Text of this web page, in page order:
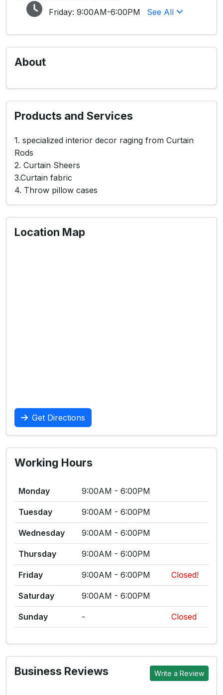
Friday: 9:00AM-6:00PM See All
About
Products and Services
1. specialized interior decor raging from Curtain
Rods
2. Curtain Sheers
3.Curtain fabric
4. Throw pillow cases
Location Map
Get Directions
Working Hours
Monday 9:00AM - 6:00PM
Tuesday 9:00AM - 6:00PM
Wednesday 9:00AM - 6:00PM
Thursday 9:00AM - 6:00PM
Friday 9:00AM - 6:00PM Closed!
Saturday 9:00AM - 6:00PM
Sunday - Closed
Business Reviews Write a Review